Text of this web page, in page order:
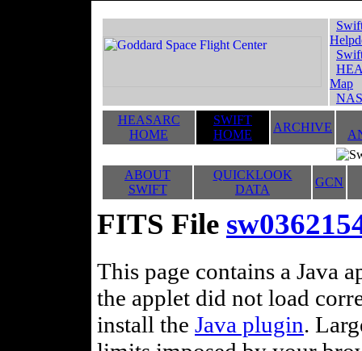
Map
HEASARC
HOME
SWIFT
HOME
ARCHIVE
ABOUT
SWIFT
QUICKLOOK
DATA
GCN
FITS File
This page contains a Java
the applet did not load
install the Java plugin.